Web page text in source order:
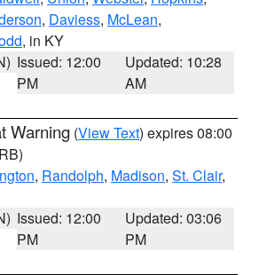
, Daviess, McLean,
, in KY
Issued: 12:00
PM
Updated: 10:28
AM
Warning (View Text) expires 08:00
, Randolph, Madison, St. Clair,
Issued: 12:00
PM
Updated: 03:06
PM